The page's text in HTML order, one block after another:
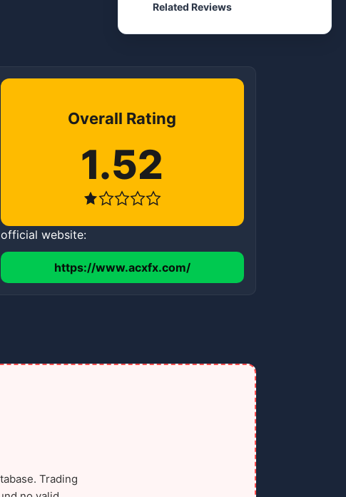
Overall Rating
1.52
official website:
https://www.acxfx.com/
Trading
Related Reviews